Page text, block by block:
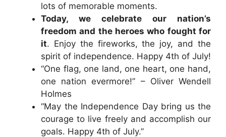
lots of memorable moments.
Today, we celebrate our nation’s
freedom and the heroes who fought for
it. Enjoy the fireworks, the joy, and the
spirit of independence. Happy 4th of July!
“One flag, one land, one heart, one hand,
one nation evermore!” – Oliver Wendell
Holmes
“May the Independence Day bring us the
courage to live freely and accomplish our
goals. Happy 4th of July.”